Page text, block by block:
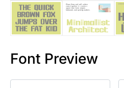
Font Preview